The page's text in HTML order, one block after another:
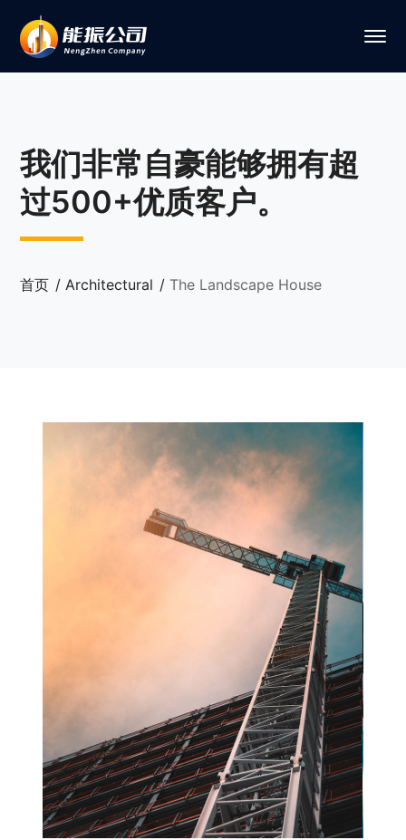
我们非常自豪能够拥有超
过500+优质客户。
首页 Architectural The Landscape House